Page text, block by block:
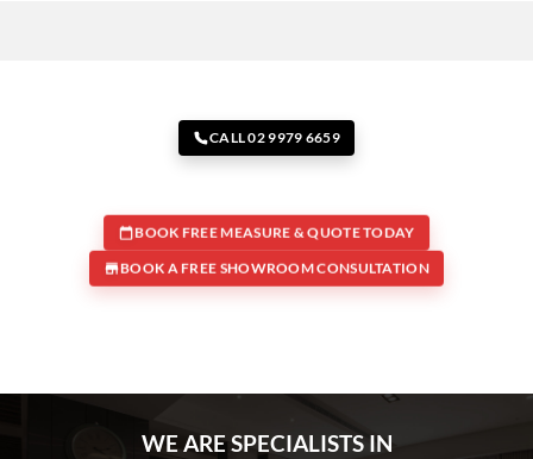
CALL 02 9979 6659
BOOK FREE MEASURE & QUOTE TODAY
BOOK A FREE SHOWROOM CONSULTATION
WE ARE SPECIALISTS IN